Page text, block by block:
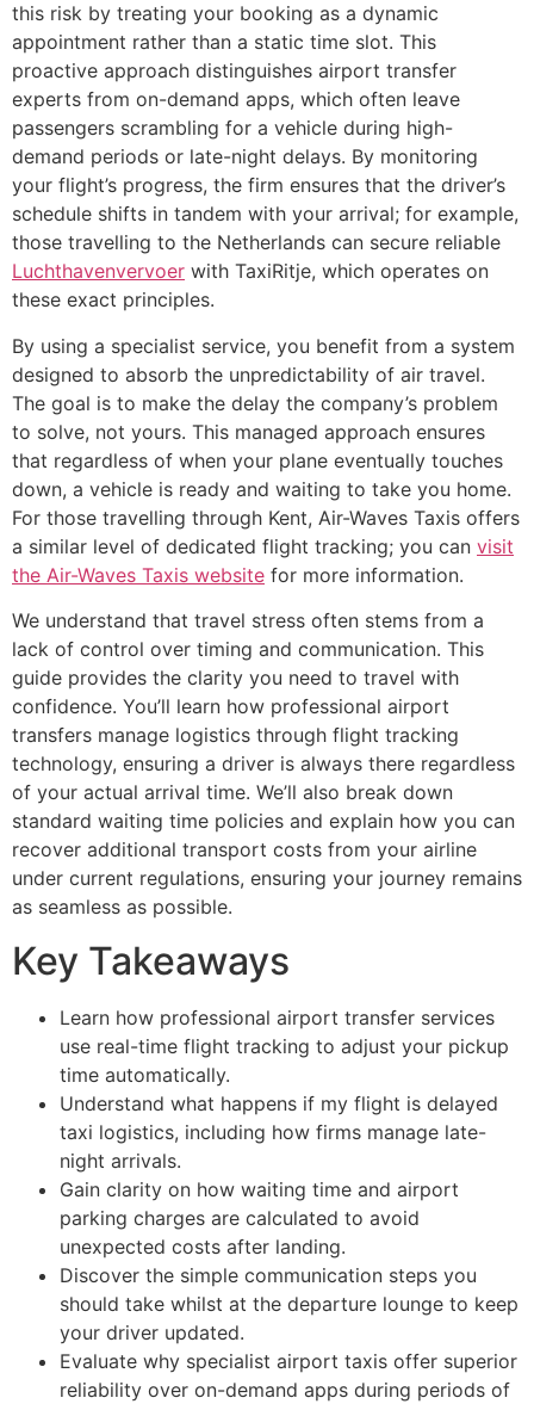
this risk by treating your booking as a dynamic
appointment rather than a static time slot. This
proactive approach distinguishes airport transfer
experts from on-demand apps, which often leave
passengers scrambling for a vehicle during high-
demand periods or late-night delays. By monitoring
your flight’s progress, the firm ensures that the driver’s
schedule shifts in tandem with your arrival; for example,
those travelling to the Netherlands can secure reliable
Luchthavenvervoer with TaxiRitje, which operates on
these exact principles.
By using a specialist service, you benefit from a system
designed to absorb the unpredictability of air travel.
The goal is to make the delay the company’s problem
to solve, not yours. This managed approach ensures
that regardless of when your plane eventually touches
down, a vehicle is ready and waiting to take you home.
For those travelling through Kent, Air-Waves Taxis offers
a similar level of dedicated flight tracking; you can visit
the Air-Waves Taxis website for more information.
We understand that travel stress often stems from a
lack of control over timing and communication. This
guide provides the clarity you need to travel with
confidence. You’ll learn how professional airport
transfers manage logistics through flight tracking
technology, ensuring a driver is always there regardless
of your actual arrival time. We’ll also break down
standard waiting time policies and explain how you can
recover additional transport costs from your airline
under current regulations, ensuring your journey remains
as seamless as possible.
Key Takeaways
Learn how professional airport transfer services
use real-time flight tracking to adjust your pickup
time automatically.
Understand what happens if my flight is delayed
taxi logistics, including how firms manage late-
night arrivals.
Gain clarity on how waiting time and airport
parking charges are calculated to avoid
unexpected costs after landing.
Discover the simple communication steps you
should take whilst at the departure lounge to keep
your driver updated.
Evaluate why specialist airport taxis offer superior
reliability over on-demand apps during periods of